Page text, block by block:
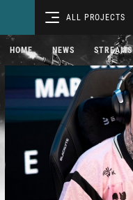
ALL PROJECTS
HOME NEWS STREAMS